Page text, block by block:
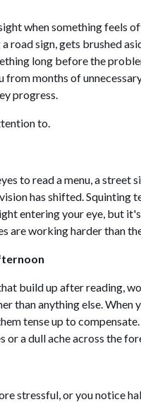
when something feels
road sign, gets brushed
long before the
from months of
progress.
to.
to read a menu, a street
has shifted. Squinting
entering your eye, but
are working harder than
build up after reading,
than anything else. When
tense up to
or a dull ache across the
stressful, or you notice